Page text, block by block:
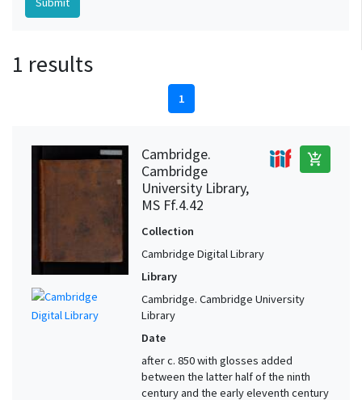
1 results
1
Cambridge.
Cambridge
University Library,
MS Ff.4.42
add_shopping_cart
Collection
Cambridge Digital Library
Library
Cambridge. Cambridge University
Library
Date
after c. 850 with glosses added
between the latter half of the ninth
century and the early eleventh century